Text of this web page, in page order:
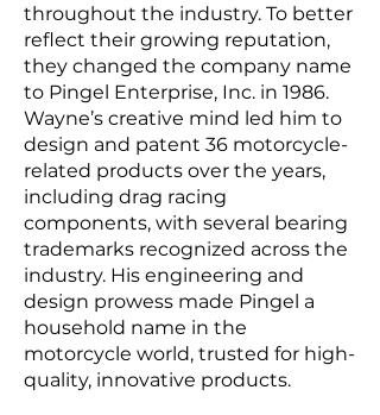
throughout the industry. To better
reflect their growing reputation,
they changed the company name
to Pingel Enterprise, Inc. in 1986.
Wayne’s creative mind led him to
design and patent 36 motorcycle-
related products over the years,
including drag racing
components, with several bearing
trademarks recognized across the
industry. His engineering and
design prowess made Pingel a
household name in the
motorcycle world, trusted for high-
quality, innovative products.